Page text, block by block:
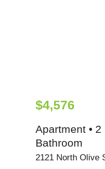
$4,576
Apartment • 2
Bathroom
2121 North Olive